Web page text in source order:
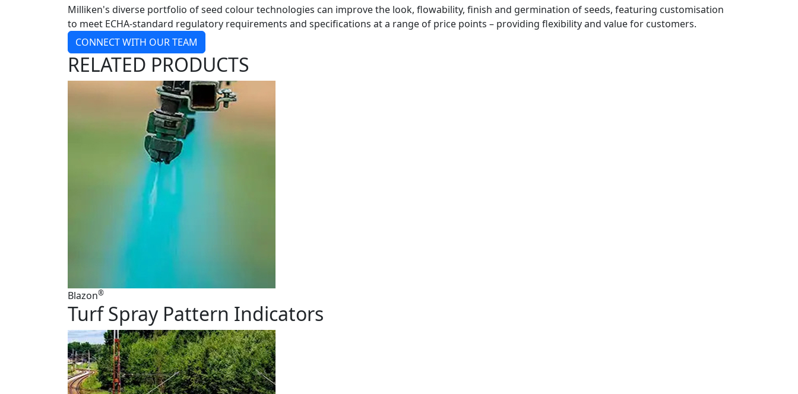
Milliken's diverse portfolio of seed colour technologies can improve the look, flowability, finish and germination of seeds, featuring customisation
to meet ECHA-standard regulatory requirements and specifications at a range of price points – providing flexibility and value for customers.
CONNECT WITH OUR TEAM
RELATED PRODUCTS
Blazon®
Turf Spray Pattern Indicators